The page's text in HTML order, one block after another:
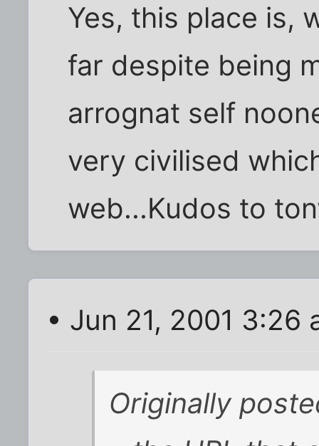
Yes, this place is,
far despite being
arrognat self
very civilised
web...Kudos to
• Jun 21, 2001 3:26
Originally